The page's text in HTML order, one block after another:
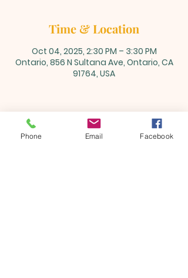
Time & Location
Oct 04, 2025, 2:30 PM – 3:30 PM
Ontario, 856 N Sultana Ave, Ontario, CA
91764, USA
Share this event
Phone Email Facebook